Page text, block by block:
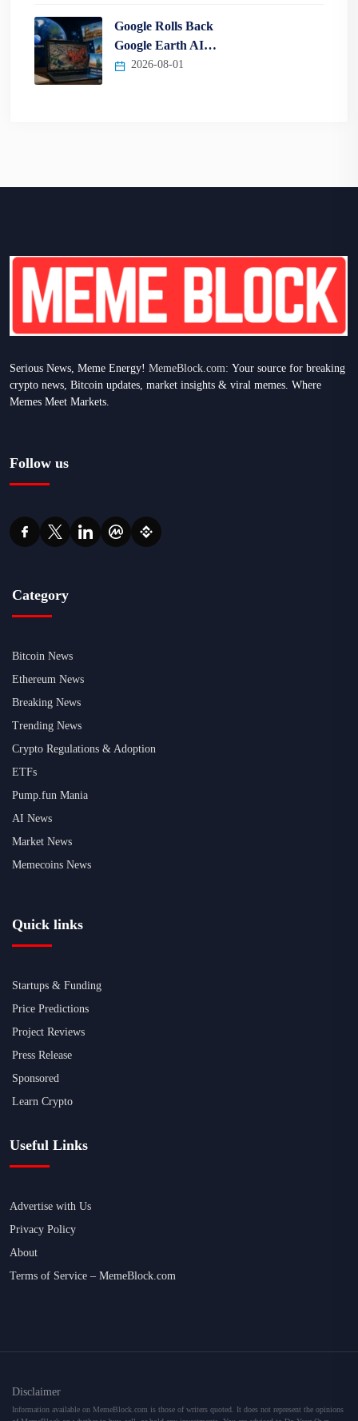
Google Rolls Back
Google Earth AI…
2026-08-01
Serious News, Meme Energy! MemeBlock.com: Your source for breaking
crypto news, Bitcoin updates, market insights & viral memes. Where
Memes Meet Markets.
Follow us
Category
Bitcoin News
Ethereum News
Breaking News
Trending News
Crypto Regulations & Adoption
ETFs
Pump.fun Mania
AI News
Market News
Memecoins News
Quick links
Startups & Funding
Price Predictions
Project Reviews
Press Release
Sponsored
Learn Crypto
Useful Links
Advertise with Us
Privacy Policy
About
Terms of Service – MemeBlock.com
Disclaimer
Information available on MemeBlock.com is those of writers quoted. It does not represent the opinions